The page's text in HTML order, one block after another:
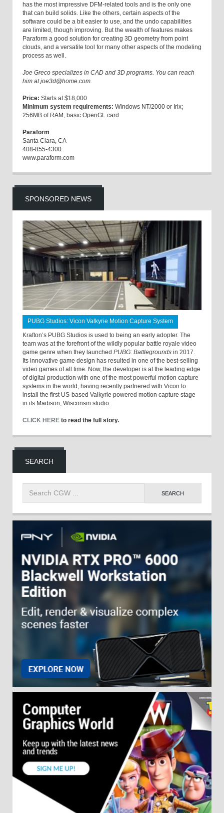
has the most impressive DFM-related tools and is the only one
that can build solids. Like the others, certain aspects of the
software could be a bit easier to use, and the undo capabilities
are limited, though improving. But the wealth of features makes
Paraform a good solution for creating 3D geometry from point
clouds, and a versatile tool for many other aspects of the modeling
process as well.
Joe Greco specializes in CAD and 3D programs. You can reach
him at joe3d@home.com.
Price: Starts at $18,000
Minimum system requirements: Windows NT/2000 or Irix;
256MB of RAM; basic OpenGL card
Paraform
Santa Clara, CA
408-855-4300
www.paraform.com
SPONSORED NEWS
PUBG Studios: Vicon Valkyrie Motion Capture System
Krafton’s PUBG Studios is used to being an early adopter. The
team was at the forefront of the wildly popular battle royale video
game genre when they launched PUBG: Battlegrounds in 2017.
Its innovative game design has resulted in one of the best-selling
video games of all time. Now, the developer is at the leading edge
of digital production with one of the most powerful motion capture
systems in the world, having recently partnered with Vicon to
install the first US-based Valkyrie powered motion capture stage
in its Madison, Wisconsin studio.
CLICK HERE to read the full story.
SEARCH